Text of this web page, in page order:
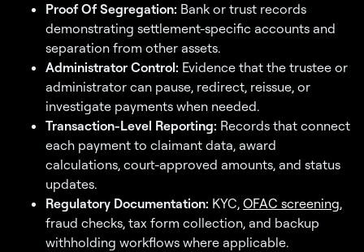
Proof Of Segregation: Bank or trust records
demonstrating settlement-specific accounts and
separation from other assets.
Administrator Control: Evidence that the trustee or
administrator can pause, redirect, reissue, or
investigate payments when needed.
Transaction-Level Reporting: Records that connect
each payment to claimant data, award
calculations, court-approved amounts, and status
updates.
Regulatory Documentation: KYC, OFAC screening,
fraud checks, tax form collection, and backup
withholding workflows where applicable.